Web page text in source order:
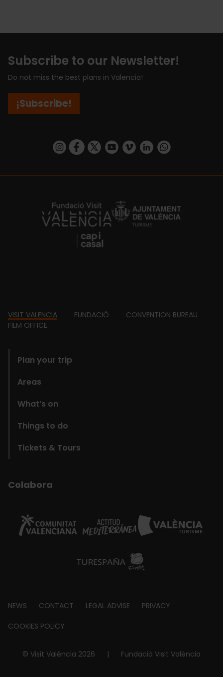
Subscribe to our Newsletter!
Do not miss the best plans in Valencia!
¡Subscribe!
https://www.instagram.com/visit_valencia/
https://www.facebook.com/
https://twitter.com/ValenciaCity
https://www.youtube.com/user/
https://vimeo.com/
https://www.linkedin.com/company/turismo-valencia/https://api.whatsapp.com/send/
https://fundacion.visitvalencia.com/
Footer
VISIT VALENCIA FUNDACIÓ
CONVENTION BUREAU
FILM OFFICE
Plan your trip
Areas
What’s on
Things to do
Tickets & Tours
Colabora
Footer
about
NEWS CONTACT LEGAL ADVISE PRIVACY
COOKIES POLICY
© Visit València 2026 | Fundació Visit València